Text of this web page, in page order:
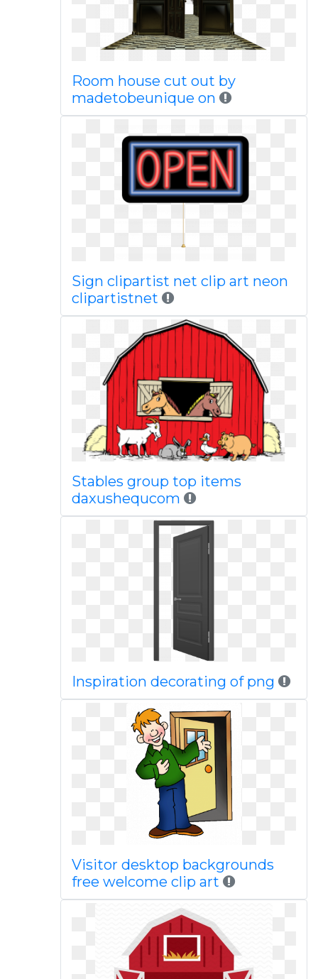
Room house cut out by
madetobeunique on
Sign clipartist net clip art neon
clipartistnet
Stables group top items
daxushequcom
Inspiration decorating of png
Visitor desktop backgrounds
free welcome clip art